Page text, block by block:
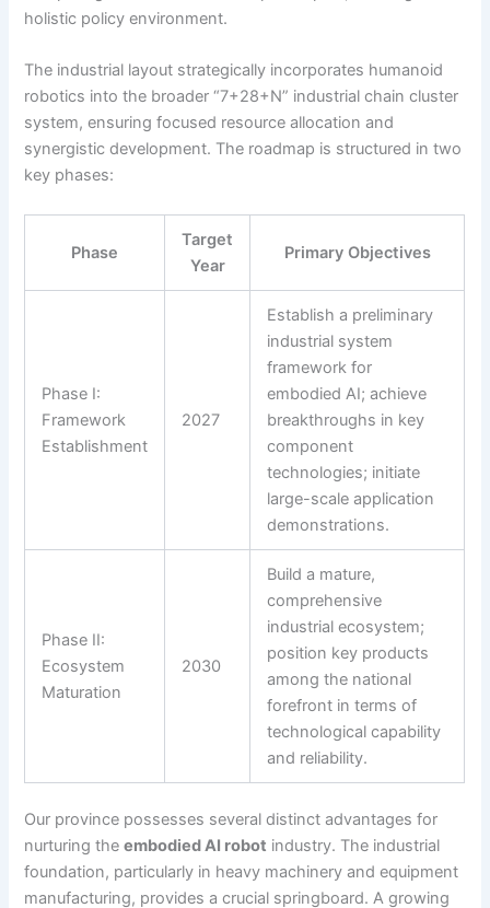
holistic policy environment.
The industrial layout strategically incorporates humanoid
robotics into the broader “7+28+N” industrial chain cluster
system, ensuring focused resource allocation and
synergistic development. The roadmap is structured in two
key phases:
Phase
Target
Year
Primary Objectives
Phase I:
Framework
Establishment
2027
Establish a preliminary
industrial system
framework for
embodied AI; achieve
breakthroughs in key
component
technologies; initiate
large-scale application
demonstrations.
Phase II:
Ecosystem
Maturation
2030
Build a mature,
comprehensive
industrial ecosystem;
position key products
among the national
forefront in terms of
technological capability
and reliability.
Our province possesses several distinct advantages for
nurturing theembodied AI robot industry. The industrial
foundation, particularly in heavy machinery and equipment
manufacturing, provides a crucial springboard. A growing